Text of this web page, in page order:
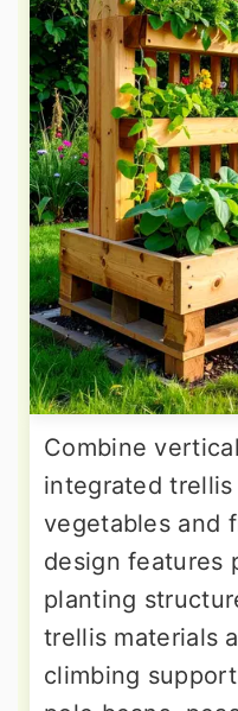
Combine
integrated
vegetables and
design features
planting
trellis materials
climbing